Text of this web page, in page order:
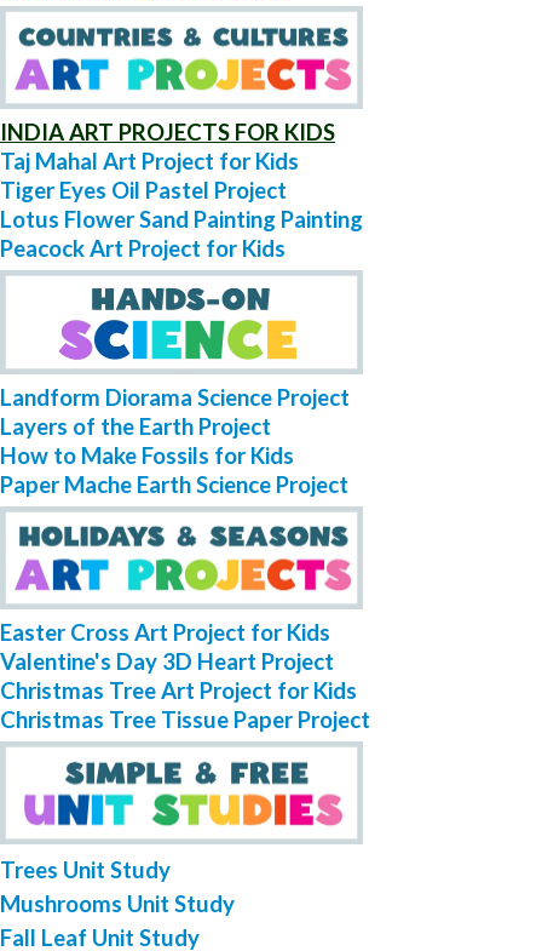
INDIA ART PROJECTS FOR KIDS
Taj Mahal Art Project for Kids
Tiger Eyes Oil Pastel Project
Lotus Flower Sand Painting Painting
Peacock Art Project for Kids
Landform Diorama Science Project
Layers of the Earth Project
How to Make Fossils for Kids
Paper Mache Earth Science Project
Easter Cross Art Project for Kids
Valentine's Day 3D Heart Project
Christmas Tree Art Project for Kids
Christmas Tree Tissue Paper Project
Trees Unit Study
Mushrooms Unit Study
Fall Leaf Unit Study